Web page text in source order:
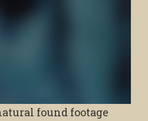
found footage